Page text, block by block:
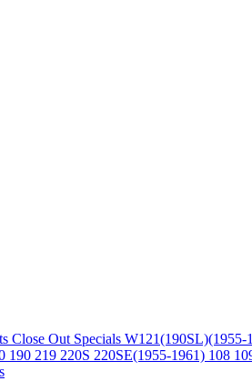
Close Out Specials W121(190SL)(1955-
190 219 220S 220SE(1955-1961) 108